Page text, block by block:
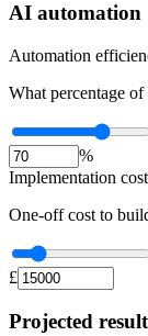
AI automation
Automation
What percentage
%
Implementation cost
One-off cost to
£
Projected